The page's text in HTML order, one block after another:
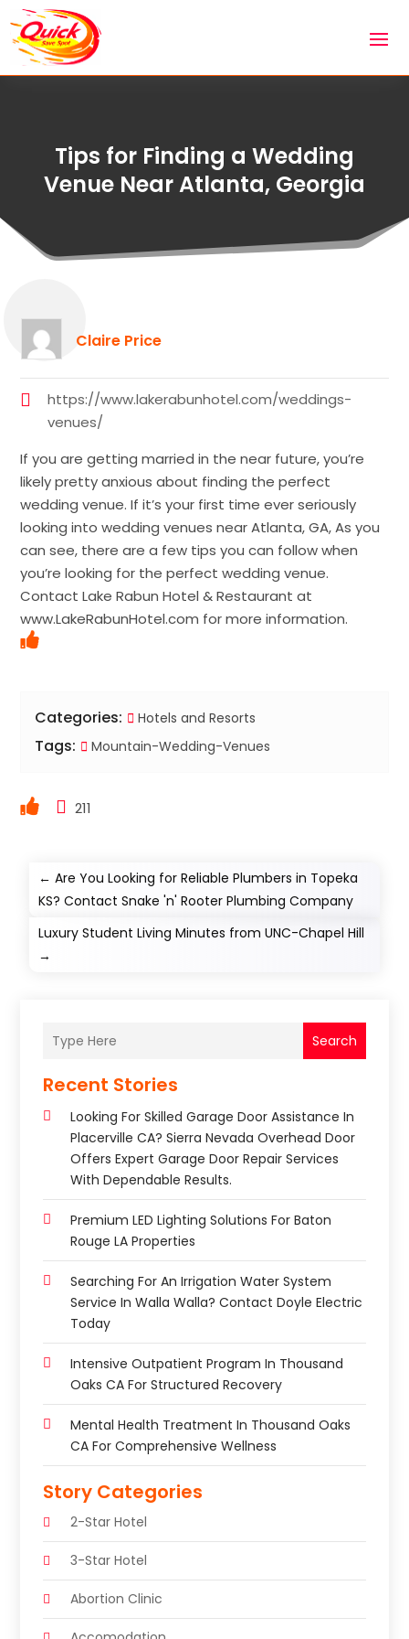
Tips for Finding a Wedding
Venue Near Atlanta, Georgia
Claire Price
https://www.lakerabunhotel.com/weddings-
venues/
If you are getting married in the near future, you’re
likely pretty anxious about finding the perfect
wedding venue. If it’s your first time ever seriously
looking into wedding venues near Atlanta, GA, As you
can see, there are a few tips you can follow when
you’re looking for the perfect wedding venue.
Contact Lake Rabun Hotel & Restaurant at
www.LakeRabunHotel.com for more information.
Categories: Hotels and Resorts
Tags: Mountain-Wedding-Venues
211
←Are You Looking for Reliable Plumbers in Topeka
KS? Contact Snake 'n' Rooter Plumbing Company
Luxury Student Living Minutes from UNC-Chapel Hill
→
Search
Recent Stories
Looking For Skilled Garage Door Assistance In
Placerville CA? Sierra Nevada Overhead Door
Offers Expert Garage Door Repair Services
With Dependable Results.
Premium LED Lighting Solutions For Baton
Rouge LA Properties
Searching For An Irrigation Water System
Service In Walla Walla? Contact Doyle Electric
Today
Intensive Outpatient Program In Thousand
Oaks CA For Structured Recovery
Mental Health Treatment In Thousand Oaks
CA For Comprehensive Wellness
Story Categories
2-Star Hotel
3-Star Hotel
Abortion Clinic